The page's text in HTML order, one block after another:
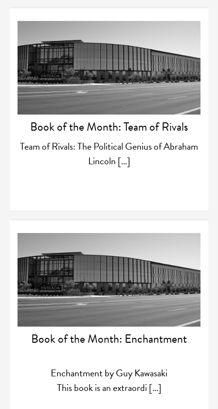
Book of the Month: Team of Rivals
Team of Rivals: The Political Genius of Abraham
Lincoln […]
Book of the Month: Enchantment
Enchantment by Guy Kawasaki
This book is an extraordi […]